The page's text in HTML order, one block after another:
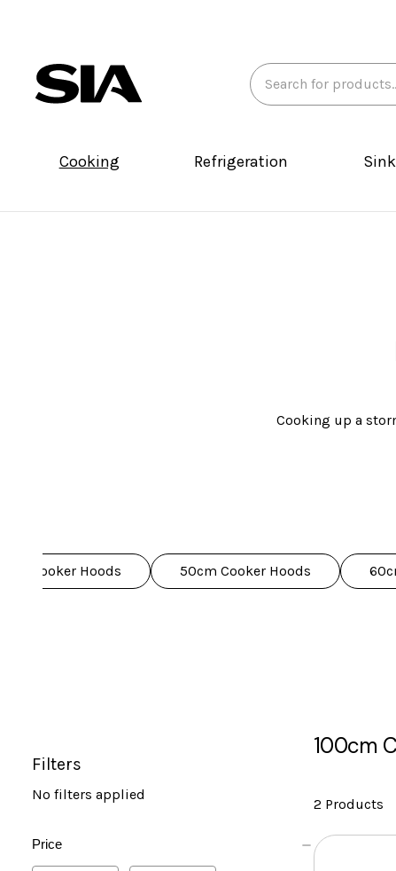
Search
Keyword:
Cooking Refrigeration
Cooking up a
Cooker Hoods 50cm Cooker Hoods
Filters
No filters applied
Price
100cm
2 Products